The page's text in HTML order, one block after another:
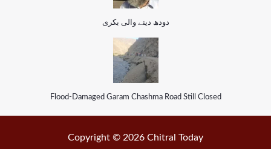
دودھ دینے والی بکری
Flood-Damaged Garam Chashma Road Still Closed
Copyright © 2026 Chitral Today